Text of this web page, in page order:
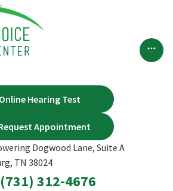
Online Hearing Test
Appointment
Dogwood Lane, Suite A
TN 38024
(731) 312-4676